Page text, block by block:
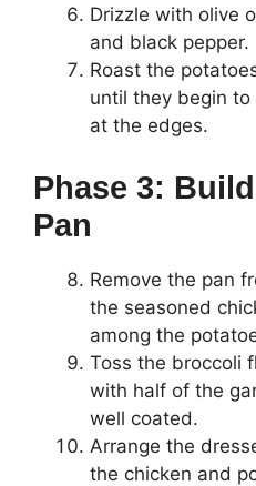
Drizzle with olive
and black pepper.
Roast the
until they begin
at the edges.
Phase 3:
Pan
Remove the pan
the seasoned
among the
Toss the broccoli
with half of the
well coated.
Arrange the
the chicken and